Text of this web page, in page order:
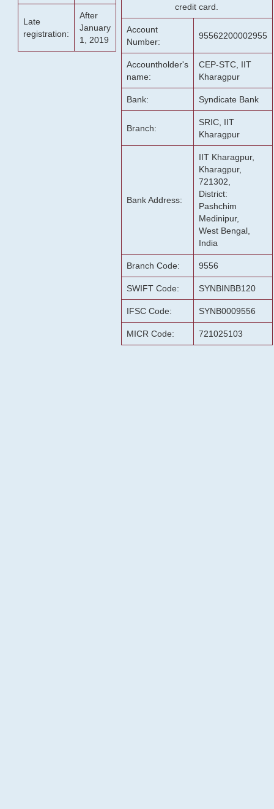
Late
registration:
After
January
1, 2019
credit card.
Account
Number:
95562200002955
Accountholder's
name:
CEP-STC, IIT
Kharagpur
Bank: Syndicate Bank
Branch:
SRIC, IIT
Kharagpur
Bank Address:
IIT Kharagpur,
Kharagpur,
721302,
District:
Pashchim
Medinipur,
West Bengal,
India
Branch Code: 9556
SWIFT Code: SYNBINBB120
IFSC Code: SYNB0009556
MICR Code: 721025103